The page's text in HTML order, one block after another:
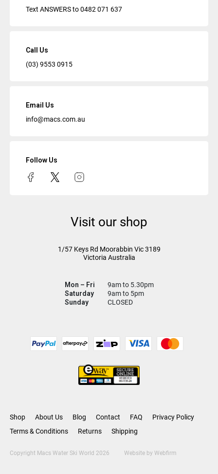
Text ANSWERS to0482 071 637
Call Us
(03) 9553 0915
Email Us
info@macs.com.au
Follow Us
Visit our shop
1/57 Keys Rd Moorabbin Vic3189
Victoria Australia
Mon – Fri
9am to 5.30pm
Saturday
9am to 5pm
Sunday
CLOSED
Shop About Us Blog Contact FAQ
Privacy Policy
Terms & Conditions
Returns Shipping
Copyright Macs Water Ski World 2026 Website by Webfirm